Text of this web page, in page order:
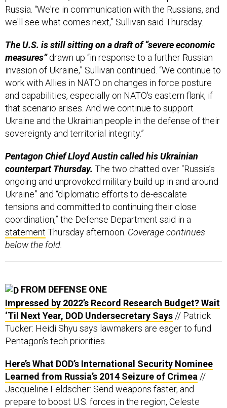
Russia. “We're in communication with the Russians, and
we'll see what comes next,” Sullivan said Thursday.
The U.S. is still sitting on a draft of “severe economic
measures”drawn up “in response to a further Russian
invasion of Ukraine,” Sullivan continued. “We continue to
work with Allies in NATO on changes in force posture
and capabilities, especially on NATO's eastern flank, if
that scenario arises. And we continue to support
Ukraine and the Ukrainian people in the defense of their
sovereignty and territorial integrity.”
Pentagon Chief Lloyd Austin called his Ukrainian
counterpart Thursday. The two chatted over “Russia’s
ongoing and unprovoked military build-up in and around
Ukraine” and “diplomatic efforts to de-escalate
tensions and committed to continuing their close
coordination,” the Defense Department said in a
statement Thursday afternoon. Coverage continues
below the fold.
FROM DEFENSE ONE
Impressed by 2022’s Record Research Budget? Wait
‘Til Next Year, DOD Undersecretary Says // Patrick
Tucker: Heidi Shyu says lawmakers are eager to fund
Pentagon’s tech priorities.
Here’s What DOD’s International Security Nominee
Learned from Russia’s 2014 Seizure of Crimea //
Jacqueline Feldscher: Send weapons faster, and
prepare to boost U.S. forces in the region, Celeste